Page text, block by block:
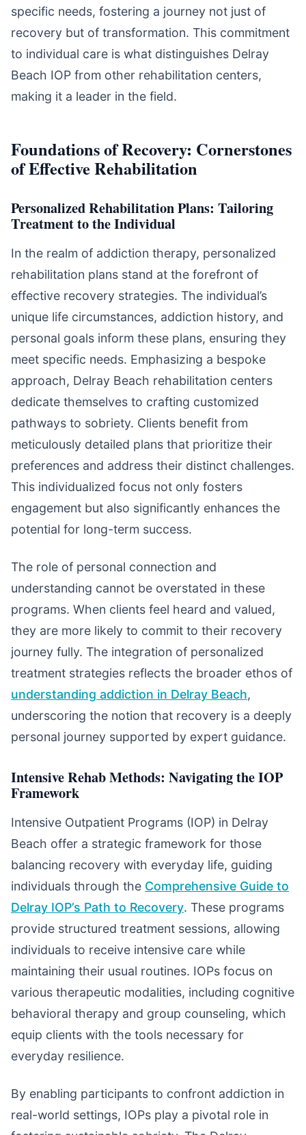
specific needs, fostering a journey not just of
recovery but of transformation. This commitment
to individual care is what distinguishes Delray
Beach IOP from other rehabilitation centers,
making it a leader in the field.
Foundations of Recovery: Cornerstones
of Effective Rehabilitation
Personalized Rehabilitation Plans: Tailoring
Treatment to the Individual
In the realm of addiction therapy, personalized
rehabilitation plans stand at the forefront of
effective recovery strategies. The individual’s
unique life circumstances, addiction history, and
personal goals inform these plans, ensuring they
meet specific needs. Emphasizing a bespoke
approach, Delray Beach rehabilitation centers
dedicate themselves to crafting customized
pathways to sobriety. Clients benefit from
meticulously detailed plans that prioritize their
preferences and address their distinct challenges.
This individualized focus not only fosters
engagement but also significantly enhances the
potential for long-term success.
The role of personal connection and
understanding cannot be overstated in these
programs. When clients feel heard and valued,
they are more likely to commit to their recovery
journey fully. The integration of personalized
treatment strategies reflects the broader ethos of
understanding addiction in Delray Beach,
underscoring the notion that recovery is a deeply
personal journey supported by expert guidance.
Intensive Rehab Methods: Navigating the IOP
Framework
Intensive Outpatient Programs (IOP) in Delray
Beach offer a strategic framework for those
balancing recovery with everyday life, guiding
individuals through the Comprehensive Guide to
Delray IOP’s Path to Recovery. These programs
provide structured treatment sessions, allowing
individuals to receive intensive care while
maintaining their usual routines. IOPs focus on
various therapeutic modalities, including cognitive
behavioral therapy and group counseling, which
equip clients with the tools necessary for
everyday resilience.
By enabling participants to confront addiction in
real-world settings, IOPs play a pivotal role in